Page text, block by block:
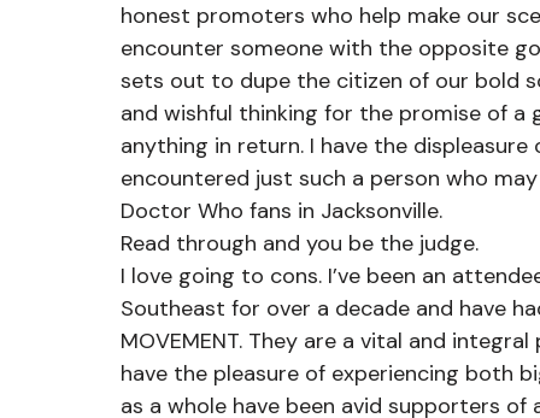
honest promoters who help make our
encounter someone with the opposite
sets out to dupe the citizen of our bold
and wishful thinking for the promise of
anything in return. I have the
encountered just such a person who
Doctor Who fans in Jacksonville.
Read through and you be the judge.
I love going to cons. I’ve been an
Southeast for over a decade and have
MOVEMENT. They are a vital and
have the pleasure of experiencing both
as a whole have been avid supporters of